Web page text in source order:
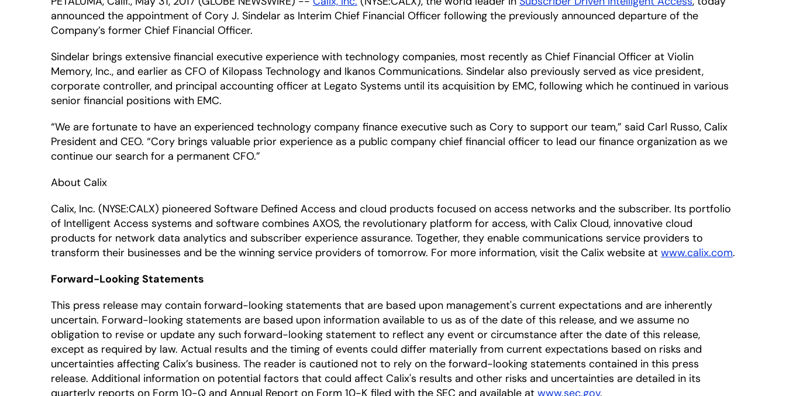
announced the appointment of Cory J. Sindelar as Interim Chief Financial Officer following the previously announced departure of the
Company’s former Chief Financial Officer.
Sindelar brings extensive financial executive experience with technology companies, most recently as Chief Financial Officer at Violin
Memory, Inc., and earlier as CFO of Kilopass Technology and Ikanos Communications. Sindelar also previously served as vice president,
corporate controller, and principal accounting officer at Legato Systems until its acquisition by EMC, following which he continued in various
senior financial positions with EMC.
“We are fortunate to have an experienced technology company finance executive such as Cory to support our team,” said Carl Russo, Calix
President and CEO. “Cory brings valuable prior experience as a public company chief financial officer to lead our finance organization as we
continue our search for a permanent CFO.”
About Calix
Calix, Inc. (NYSE:CALX) pioneered Software Defined Access and cloud products focused on access networks and the subscriber. Its portfolio
of Intelligent Access systems and software combines AXOS, the revolutionary platform for access, with Calix Cloud, innovative cloud
products for network data analytics and subscriber experience assurance. Together, they enable communications service providers to
transform their businesses and be the winning service providers of tomorrow. For more information, visit the Calix website at www.calix.com.
Forward-Looking Statements
This press release may contain forward-looking statements that are based upon management's current expectations and are inherently
uncertain. Forward-looking statements are based upon information available to us as of the date of this release, and we assume no
obligation to revise or update any such forward-looking statement to reflect any event or circumstance after the date of this release,
except as required by law. Actual results and the timing of events could differ materially from current expectations based on risks and
uncertainties affecting Calix’s business. The reader is cautioned not to rely on the forward-looking statements contained in this press
release. Additional information on potential factors that could affect Calix's results and other risks and uncertainties are detailed in its
quarterly reports on Form 10-Q and Annual Report on Form 10-K filed with the SEC and available at www.sec.gov.